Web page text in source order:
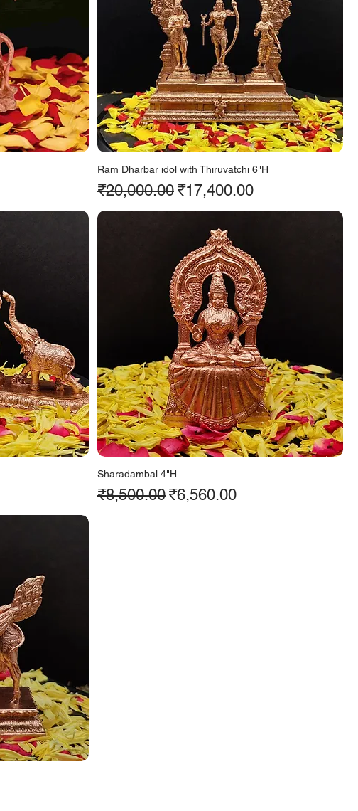
Ram Dharbar idol with Thiruvatchi 6"H
Regular Price
₹20,000.00 Sale Price
₹17,400.00
Sharadambal 4"H
Regular Price
₹8,500.00 Sale Price
₹6,560.00